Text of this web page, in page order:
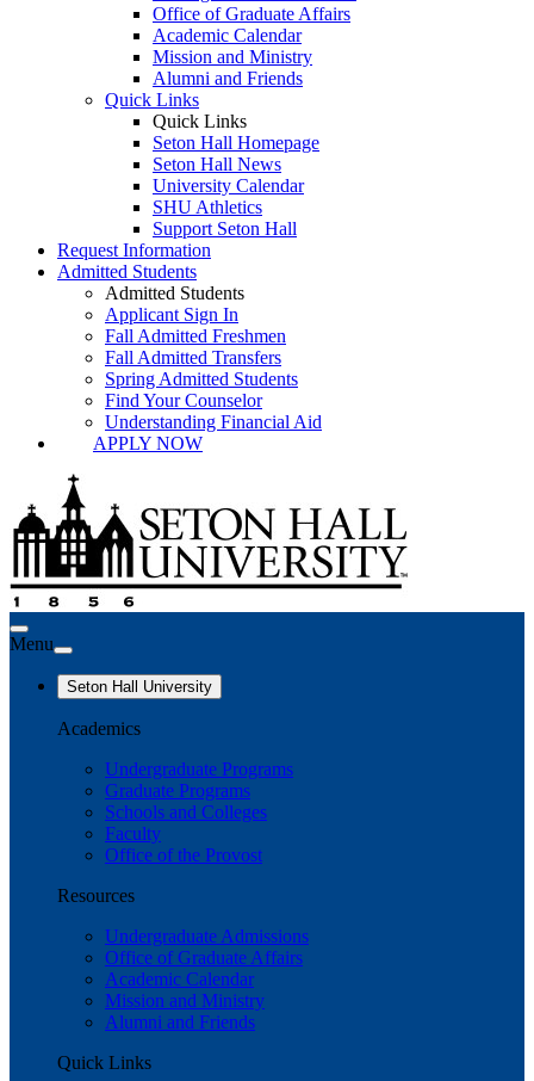
Office of Graduate Affairs
Academic Calendar
Mission and Ministry
Alumni and Friends
Quick Links
Quick Links
Seton Hall Homepage
Seton Hall News
University Calendar
SHU Athletics
Support Seton Hall
Request Information
Admitted Students
Admitted Students
Applicant Sign In
Fall Admitted Freshmen
Fall Admitted Transfers
Spring Admitted Students
Find Your Counselor
Understanding Financial Aid
APPLY NOW
Menu
Seton Hall University
Academics
Undergraduate Programs
Graduate Programs
Schools and Colleges
Faculty
Office of the Provost
Resources
Undergraduate Admissions
Office of Graduate Affairs
Academic Calendar
Mission and Ministry
Alumni and Friends
Quick Links